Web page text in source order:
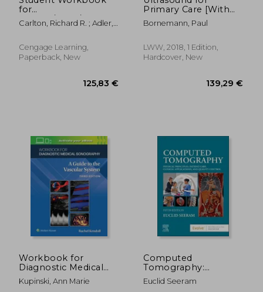
for
Carlton/Adler/Balac's
Principles of
Imaging: An Art and a
Science
Carlton, Richard R. ; Adler,
Cengage Learning,
Paperback, New
Primary Care [With
eBook]
Bornemann, Paul
LWW, 2018, 1 Edition,
Hardcover, New
Workbook for
Diagnostic Medical
Sonography: The
Vascular Systems
Kupinski, Ann Marie
Computed
Tomography:
Physical Principles,
Patient Care, Clinical
Euclid Seeram